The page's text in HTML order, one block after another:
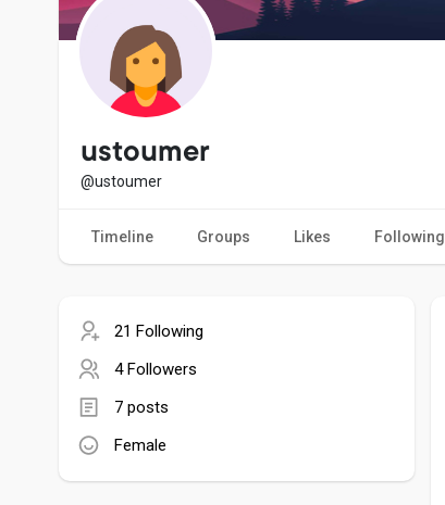
ustoumer
@ustoumer
Timeline Groups Likes Following
21 Following
4 Followers
7 posts
Female